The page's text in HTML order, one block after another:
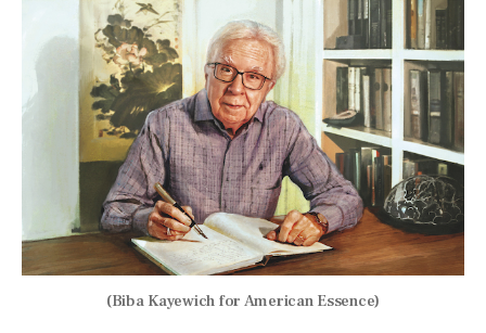
(Biba Kayewich for American Essence)